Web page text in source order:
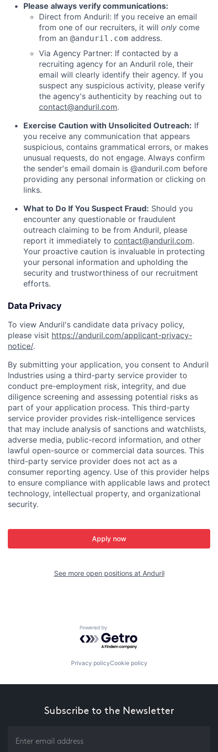
Please always verify communications:
Direct from Anduril: If you receive an email
from one of our recruiters, it will only come
from an @anduril.com address.
Via Agency Partner: If contacted by a
recruiting agency for an Anduril role, their
email will clearly identify their agency. If you
suspect any suspicious activity, please verify
the agency's authenticity by reaching out to
contact@anduril.com.
Exercise Caution with Unsolicited Outreach: If
you receive any communication that appears
suspicious, contains grammatical errors, or makes
unusual requests, do not engage. Always confirm
the sender's email domain is @anduril.com before
providing any personal information or clicking on
links.
What to Do If You Suspect Fraud: Should you
encounter any questionable or fraudulent
outreach claiming to be from Anduril, please
report it immediately to contact@anduril.com.
Your proactive caution is invaluable in protecting
your personal information and upholding the
security and trustworthiness of our recruitment
efforts.
Data Privacy
To view Anduril's candidate data privacy policy,
please visit https://anduril.com/applicant-privacy-
notice/.
By submitting your application, you consent to Anduril
Industries using a third-party service provider to
conduct pre-employment risk, integrity, and due
diligence screening and assessing potential risks as
part of your application process. This third-party
service provider provides risk-intelligence services
that may include analysis of sanctions and watchlists,
adverse media, public-record information, and other
lawful open-source or commercial data sources. This
third-party service provider does not act as a
consumer reporting agency. Use of this provider helps
to ensure compliance with applicable laws and protect
technology, intellectual property, and organizational
security.
Apply now
See more open positions at Anduril
Powered by Getro.com
Privacy policyCookie policy
Subscribe to the Newsletter